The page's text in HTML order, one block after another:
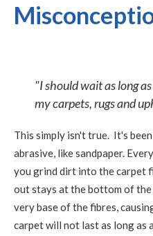
"I should wait as long
my carpets, rugs and
This simply isn't true. It's
abrasive, like sandpaper.
you grind dirt into the carpet
out stays at the bottom of
very base of the fibres,
carpet will not last as long as